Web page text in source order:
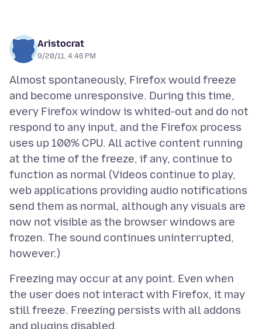
Aristocrat
9/20/11, 4:46 PM
Almost spontaneously, Firefox would freeze
and become unresponsive. During this time,
every Firefox window is whited-out and do not
respond to any input, and the Firefox process
uses up 100% CPU. All active content running
at the time of the freeze, if any, continue to
function as normal (Videos continue to play,
web applications providing audio notifications
send them as normal, although any visuals are
now not visible as the browser windows are
frozen. The sound continues uninterrupted,
Freezing may occur at any point. Even when
the user does not interact with Firefox, it may
still freeze. Freezing persists with all addons